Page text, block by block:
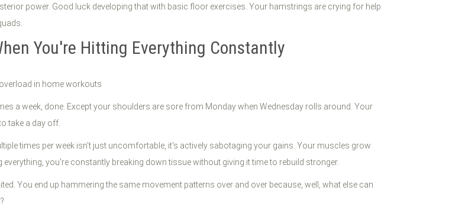
power. Good luck developing that with basic floor exercises. Your hamstrings are crying for help
You're Hitting Everything Constantly
a week, done. Except your shoulders are sore from Monday when Wednesday rolls around. Your
take a day off.
times per week isn't just uncomfortable, it's actively sabotaging your gains. Your muscles grow
you're constantly breaking down tissue without giving it time to rebuild stronger.
You end up hammering the same movement patterns over and over because, well, what else can